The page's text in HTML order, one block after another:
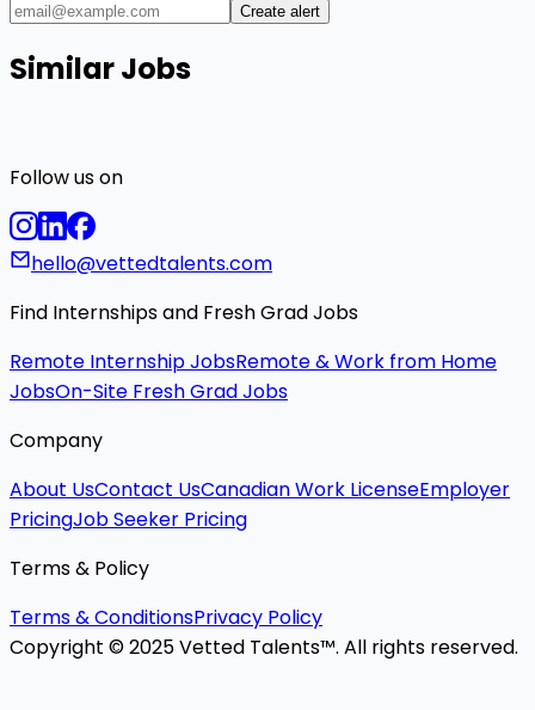
Create alert
Similar Jobs
Follow us on
hello@vettedtalents.com
Find Internships and Fresh Grad Jobs
Remote Internship JobsRemote & Work from Home
JobsOn-Site Fresh Grad Jobs
Company
About UsContact UsCanadian Work LicenseEmployer
PricingJob Seeker Pricing
Terms & Policy
Terms & ConditionsPrivacy Policy
Copyright © 2025 Vetted Talents™. All rights reserved.